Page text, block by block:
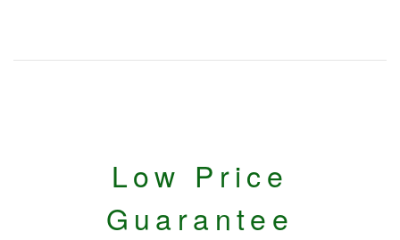
Low Price
Guarantee